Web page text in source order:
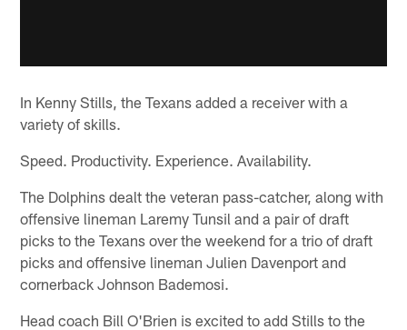
In Kenny Stills, the Texans added a receiver with a
variety of skills.
Speed. Productivity. Experience. Availability.
The Dolphins dealt the veteran pass-catcher, along with
offensive lineman Laremy Tunsil and a pair of draft
picks to the Texans over the weekend for a trio of draft
picks and offensive lineman Julien Davenport and
cornerback Johnson Bademosi.
Head coach Bill O'Brien is excited to add Stills to the